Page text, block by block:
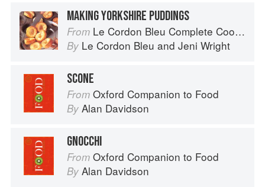
MAKING YORKSHIRE PUDDINGS
From Le Cordon Bleu Complete Cooking Techniques
By Le Cordon Bleu and Jeni Wright
SCONE
From Oxford Companion to Food
By Alan Davidson
GNOCCHI
From Oxford Companion to Food
By Alan Davidson